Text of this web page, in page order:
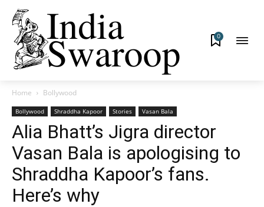
0
Home Bollywood
Bollywood Shraddha Kapoor Stories Vasan Bala
Alia Bhatt’s Jigra director
Vasan Bala is apologising to
Shraddha Kapoor’s fans.
Here’s why